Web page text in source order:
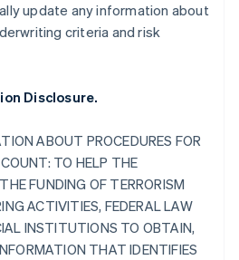
update any information about
criteria and risk
Disclosure.
ABOUT PROCEDURES FOR
TO HELP THE
FUNDING OF TERRORISM
ACTIVITIES, FEDERAL LAW
INSTITUTIONS TO OBTAIN,
THAT IDENTIFIES